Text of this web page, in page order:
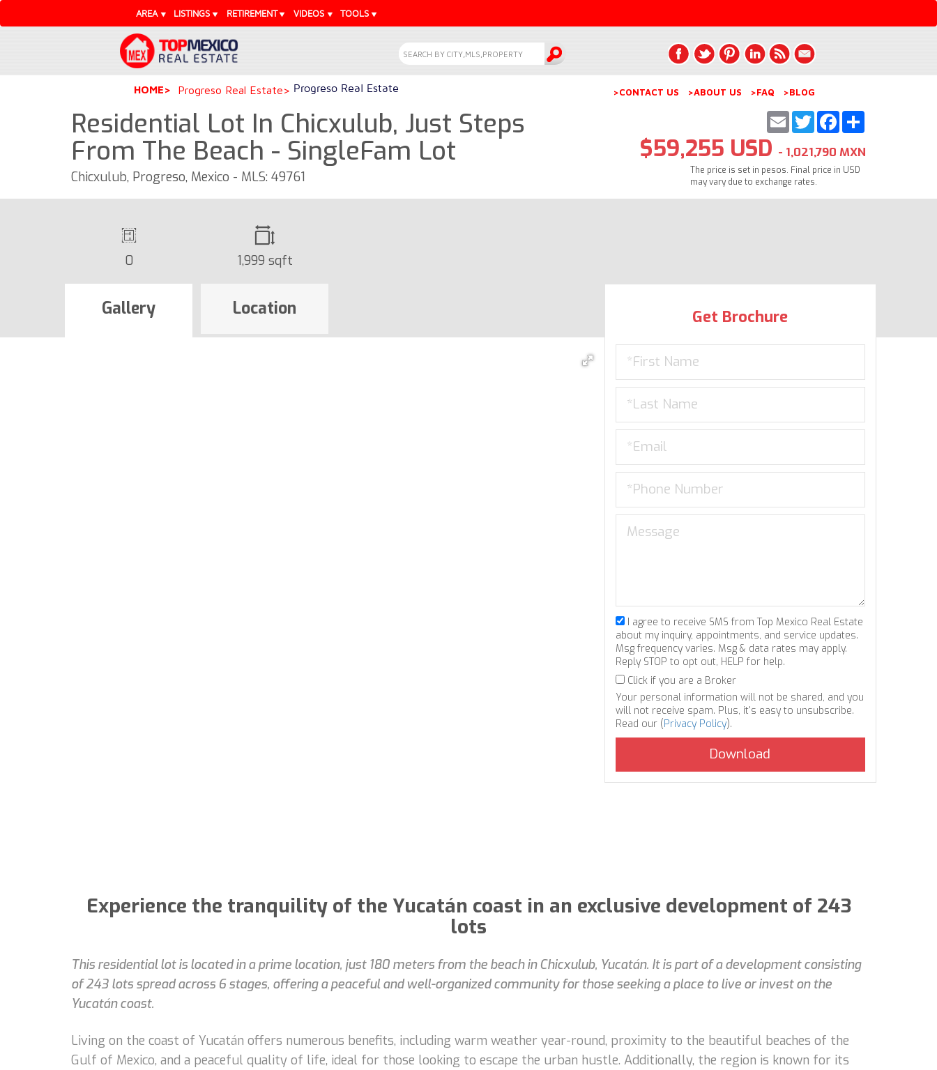
AREA LISTINGS RETIREMENT VIDEOS TOOLS
HOME Progreso Real Estate Progreso Real Estate >CONTACT US >ABOUT US >FAQ >BLOG
Residential Lot In Chicxulub, Just Steps
From The Beach - SingleFam Lot
Chicxulub, Progreso, Mexico - MLS: 49761
Share
Facebook
Twitter
Email
$59,255 USD - 1,021,790 MXN
The price is set in pesos. Final price in USD
may vary due to exchange rates.
0 1,999 sqft
Gallery Location Get Brochure
I agree to receive SMS from Top Mexico Real Estate
about my inquiry, appointments, and service updates.
Msg frequency varies. Msg & data rates may apply.
Reply STOP to opt out, HELP for help.
Click if you are a Broker
Your personal information will not be shared, and you
will not receive spam. Plus, it's easy to unsubscribe.
Read our (Privacy Policy).
Experience the tranquility of the Yucatán coast in an exclusive development of 243
lots
This residential lot is located in a prime location, just 180 meters from the beach in Chicxulub, Yucatán. It is part of a development consisting
of 243 lots spread across 6 stages, offering a peaceful and well-organized community for those seeking a place to live or invest on the
Yucatán coast.
Living on the coast of Yucatán offers numerous benefits, including warm weather year-round, proximity to the beautiful beaches of the
Gulf of Mexico, and a peaceful quality of life, ideal for those looking to escape the urban hustle. Additionally, the region is known for its